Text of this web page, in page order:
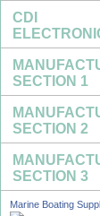
CDI
SECTION 1
SECTION 2
SECTION 3
Marine Boating